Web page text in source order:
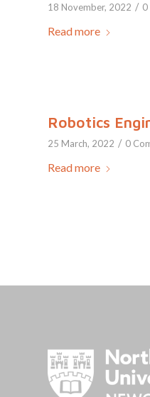
18 November, 2022 / 0
Read more
Robotics
25 March, 2022 / 0
Read more